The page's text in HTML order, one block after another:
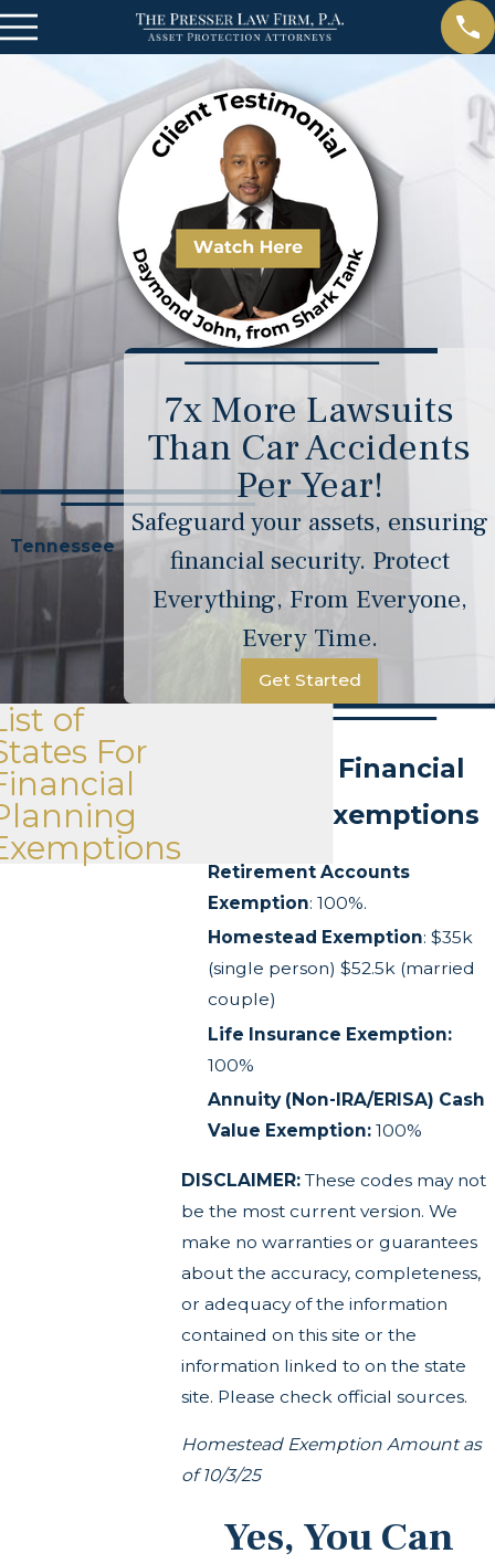
Tennessee
7x More Lawsuits
Than Car Accidents
Per Year!
Safeguard your assets, ensuring
financial security. Protect
Everything, From Everyone,
Every Time.
Get Started
Tennessee Financial
Planning Exemptions
Retirement Accounts
Exemption: 100%.
Homestead Exemption: $35k
(single person) $52.5k (married
couple)
Life Insurance Exemption:
100%
Annuity (Non-IRA/ERISA) Cash
Value Exemption:100%
DISCLAIMER:These codes may not
be the most current version. We
make no warranties or guarantees
about the accuracy, completeness,
or adequacy of the information
contained on this site or the
information linked to on the state
site. Please check official sources.
Homestead Exemption Amount as
of 10/3/25
Yes, You Can
of
For